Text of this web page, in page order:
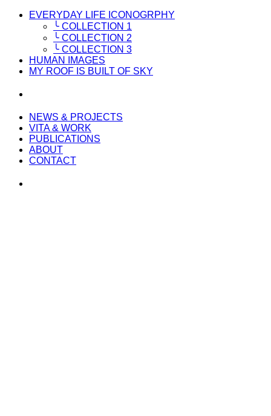
EVERYDAY LIFE ICONOGRPHY
╰ COLLECTION 1
╰ COLLECTION 2
╰ COLLECTION 3
HUMAN IMAGES
MY ROOF IS BUILT OF SKY
NEWS & PROJECTS
VITA & WORK
PUBLICATIONS
ABOUT
CONTACT